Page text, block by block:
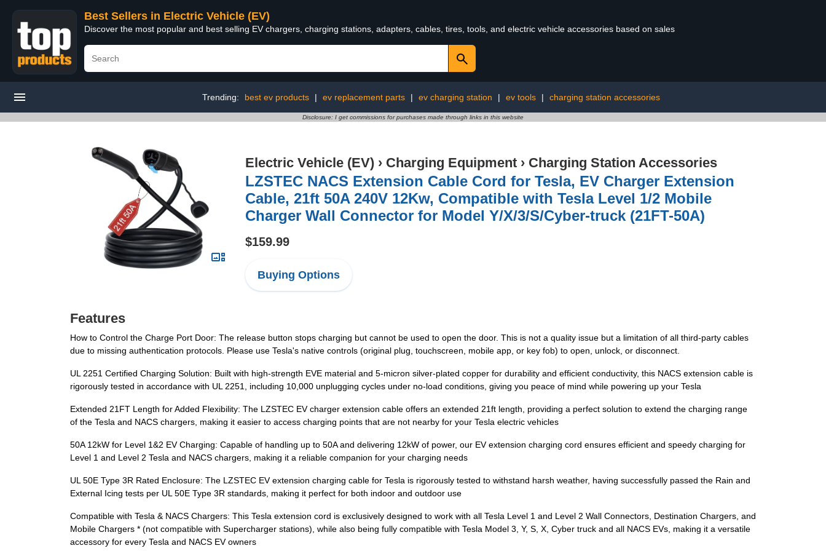
Best Sellers in Electric Vehicle (EV)
Discover the most popular and best selling EV chargers, charging stations, adapters, cables, tires, tools, and electric vehicle accessories based on sales
Trending: best ev products | ev replacement parts | ev charging station | ev tools | charging station accessories
Disclosure: I get commissions for purchases made through links in this website
Electric Vehicle (EV) › Charging Equipment › Charging Station Accessories
LZSTEC NACS Extension Cable Cord for Tesla, EV Charger Extension
Cable, 21ft 50A 240V 12Kw, Compatible with Tesla Level 1/2 Mobile
Charger Wall Connector for Model Y/X/3/S/Cyber-truck (21FT-50A)
$159.99
Buying Options
Features
How to Control the Charge Port Door: The release button stops charging but cannot be used to open the door. This is not a quality issue but a limitation of all third-party cables
due to missing authentication protocols. Please use Tesla's native controls (original plug, touchscreen, mobile app, or key fob) to open, unlock, or disconnect.
UL 2251 Certified Charging Solution: Built with high-strength EVE material and 5-micron silver-plated copper for durability and efficient conductivity, this NACS extension cable is
rigorously tested in accordance with UL 2251, including 10,000 unplugging cycles under no-load conditions, giving you peace of mind while powering up your Tesla
Extended 21FT Length for Added Flexibility: The LZSTEC EV charger extension cable offers an extended 21ft length, providing a perfect solution to extend the charging range
of the Tesla and NACS chargers, making it easier to access charging points that are not nearby for your Tesla electric vehicles
50A 12kW for Level 1&2 EV Charging: Capable of handling up to 50A and delivering 12kW of power, our EV extension charging cord ensures efficient and speedy charging for
Level 1 and Level 2 Tesla and NACS chargers, making it a reliable companion for your charging needs
UL 50E Type 3R Rated Enclosure: The LZSTEC EV extension charging cable for Tesla is rigorously tested to withstand harsh weather, having successfully passed the Rain and
External Icing tests per UL 50E Type 3R standards, making it perfect for both indoor and outdoor use
Compatible with Tesla & NACS Chargers: This Tesla extension cord is exclusively designed to work with all Tesla Level 1 and Level 2 Wall Connectors, Destination Chargers, and
Mobile Chargers * (not compatible with Supercharger stations), while also being fully compatible with Tesla Model 3, Y, S, X, Cyber truck and all NACS EVs, making it a versatile
accessory for every Tesla and NACS EV owners